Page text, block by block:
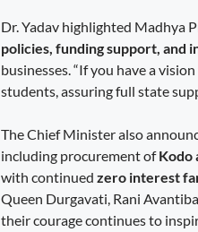
Dr. Yadav highlighted Madhya
policies, funding support, and
businesses. “If you have a
students, assuring full state
The Chief Minister also
including procurement ofKodo
with continued zero interest
Queen Durgavati, Rani
their courage continues to